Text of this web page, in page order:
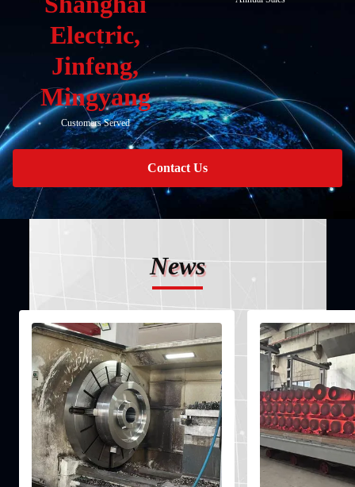
Electric,
Jinfeng,
Mingyang
Customers Served
Contact Us
News